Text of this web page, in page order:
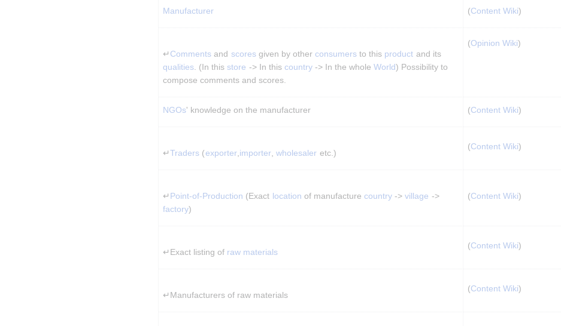
Manufacturer (Content Wiki)
↵ Comments and scores given by other consumers to this product and its
qualities. (In this store -> In this country -> In the whole World) Possibility to
compose comments and scores.
(Opinion Wiki)
NGOs' knowledge on the manufacturer (Content Wiki)
↵Traders (exporter,importer, wholesaler etc.)
(Content Wiki)
↵ Point-of-Production (Exact location of manufacture country -> village ->
factory)
(Content Wiki)
↵Exact listing of raw materials
(Content Wiki)
↵Manufacturers of raw materials
(Content Wiki)